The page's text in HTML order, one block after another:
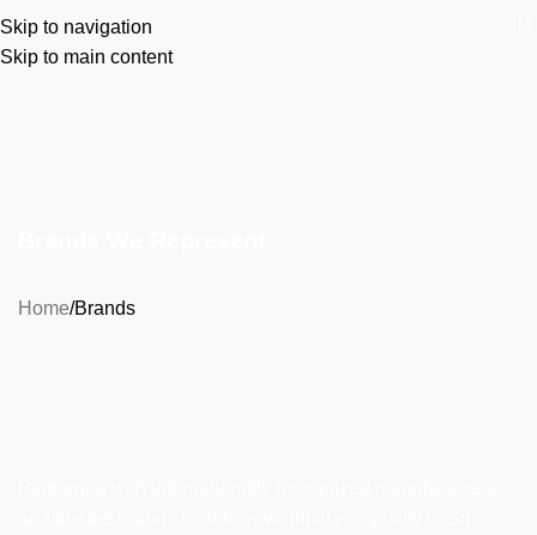
Skip to navigation
Skip to main content
Menu
Home Brands